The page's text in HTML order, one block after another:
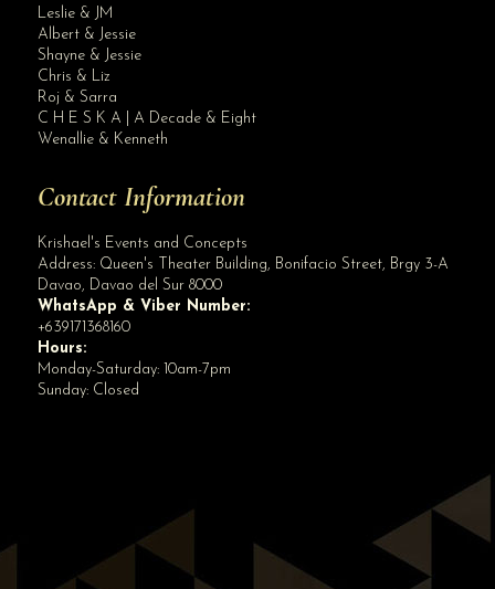
Leslie & JM
Albert & Jessie
Shayne & Jessie
Chris & Liz
Roj & Sarra
C H E S K A | A Decade & Eight
Wenallie & Kenneth
Contact Information
Krishael's Events and Concepts
Address: Queen's Theater Building, Bonifacio Street, Brgy 3-A
Davao, Davao del Sur 8000
WhatsApp & Viber Number:
+639171368160
Hours:
Monday-Saturday: 10am-7pm
Sunday: Closed
👋 Hi! Need help? Chat with us!